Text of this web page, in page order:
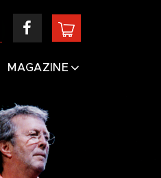
MAGAZINE